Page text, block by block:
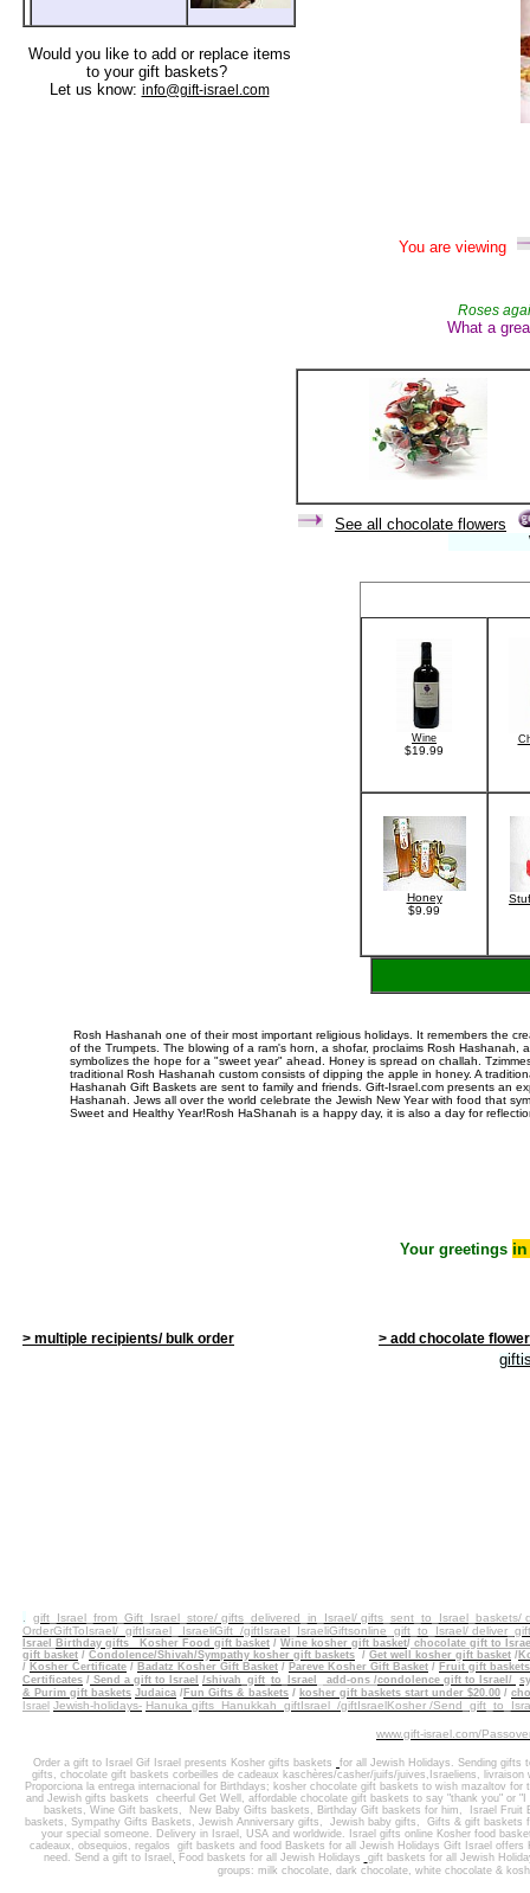
Would you like to add or replace items
to your gift baskets?
Let us know: info@gift-israel.com
You are viewing
Roses
What a
See all chocolate flowers
When
Wine
$19.99
Honey
$9.99
Rosh Hashanah one of their most important religious holidays. It remembers the
of the Trumpets. The blowing of a ram's horn, a shofar, proclaims Rosh Hashanah ,
symbolizes the hope for a "sweet year" ahead. Honey is spread on challah.
traditional Rosh Hashanah custom consists of dipping the apple in honey. A
Hashanah Gift Baskets are sent to family and friends. Gift-Israel.com presents an
Hashanah. Jews all over the world celebrate the Jewish New Year with food that
Sweet and Healthy Year!Rosh HaShanah is a happy day, it is also a day for
Your greetings
> multiple recipients/ bulk order > add chocolate
gift_Israel_from_Gift_Israel_store/ gifts_delivered_in_Israel/ gifts_sent_to_Israel_baskets/
OrderGiftToIsrael/ giftIsrael_ IsraeliGift /giftIsrael _IsraeliGiftsonline_gift_to_Israel/
Israel Birthday gifts Kosher Food gift basket / Wine kosher gift basket/ chocolate gift to
gift basket / Condolence/Shivah/Sympathy kosher gift baskets / Get well kosher gift basket /
/ Kosher Certificate / Badatz Kosher Gift Basket / Pareve Kosher Gift Basket / Fruit gift baskets
Certificates / Send a gift to Israel /shivah_gift_to_Israel add-ons /condolence gift to Israel/
& Purim gift baskets Judaica / Fun Gifts & baskets / kosher gift baskets start under $20.00 /
Israel Jewish-holidays- Hanuka gifts Hanukkah giftIsrael /giftIsraelKosher /
www.gift-israel.com/
Order a gift to Israel Gif Israel presents Kosher gifts baskets for all Jewish Holidays. Sending gifts
gifts , chocolate gift baskets corbeilles de cadeaux kaschères/casher/juifs/juives,Israeliens,
Proporciona la entrega internacional for Birthdays ; kosher chocolate gift baskets to wish mazaltov for
and Jewish gifts baskets cheerful Get Well , affordable chocolate gift baskets to say "thank you" or
baskets , Wine Gift baskets , New Baby Gifts baskets , Birthday Gift baskets for him , Israel Fruit
baskets, Sympathy Gifts Baskets , Jewish Anniversary gifts , Jewish baby gifts , Gifts & gift baskets
your special someone. Delivery in Israel , USA and worldwide.
Israel gifts online Kosher food
cadeaux, obsequios, regalos
gift baskets and food Baskets for all Jewish Holidays Gift Israel offers
need. Send a gift to Israel , Food baskets for all Jewish Holidays gift baskets for all Jewish
groups: milk chocolate, dark chocolate, white chocolate &